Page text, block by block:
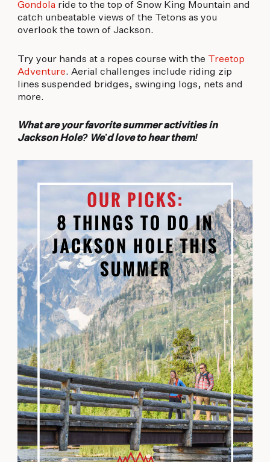
Gondolaride to the top of Snow King Mountain and
catch unbeatable views of the Tetons as you
overlook the town of Jackson.
Try your hands at a ropes course with the Treetop
Adventure. Aerial challenges include riding zip
lines suspended bridges, swinging logs, nets and
more.
What are your favorite summer activities in
Jackson Hole? We’d love to hear them!